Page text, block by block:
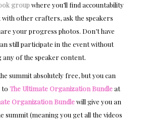
groupwhere you’ll find accountability
with other crafters, ask the speakers
your progress photos. Don’t have
still participate in the event without
any of the speaker content.
summit absolutely free, but you can
to The Ultimate Organization Bundleat
Organization Bundlewill give you an
summit (meaning you get all the videos